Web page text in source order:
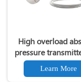
High overload
pressure
remote
266NRH
Learn More